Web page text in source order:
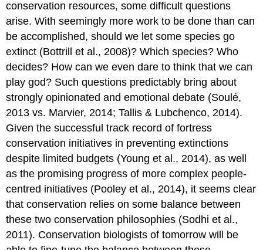
conservation resources, some difficult questions
arise. With seemingly more work to be done than can
be accomplished, should we let some species go
extinct (Bottrill et al., 2008)? Which species? Who
decides? How can we even dare to think that we can
play god? Such questions predictably bring about
strongly opinionated and emotional debate (Soulé,
2013 vs. Marvier, 2014; Tallis & Lubchenco, 2014).
Given the successful track record of fortress
conservation initiatives in preventing extinctions
despite limited budgets (Young et al., 2014), as well
as the promising progress of more complex people-
centred initiatives (Pooley et al., 2014), it seems clear
that conservation relies on some balance between
these two conservation philosophies (Sodhi et al.,
2011). Conservation biologists of tomorrow will be